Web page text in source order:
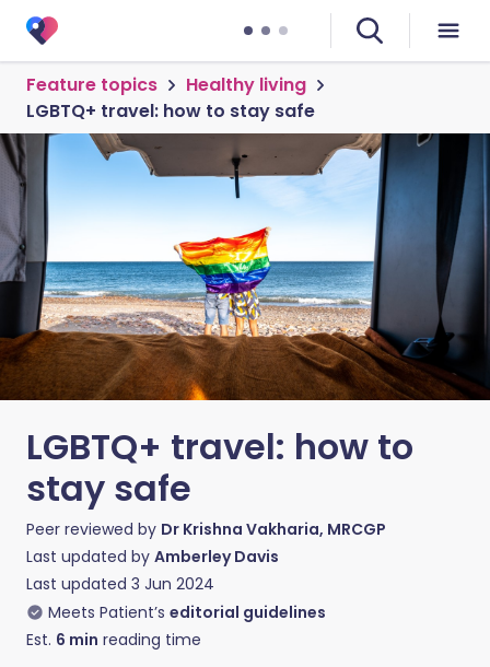
Feature topics
Healthy living
LGBTQ+ travel: how to stay safe
LGBTQ+ travel: how to
stay safe
Peer reviewed by Dr Krishna Vakharia, MRCGP
Last updated by Amberley Davis
Last updated 3 Jun 2024
Meets Patient’s editorial guidelines
Est. 6 min reading time